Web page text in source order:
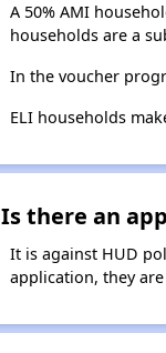
A 50% AMI
households are a
In the voucher
ELI households
Is there an
It is against HUD
application, they